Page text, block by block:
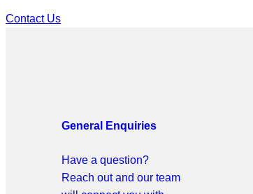
Contact Us
General Enquiries
Have a question?
Reach out and our team